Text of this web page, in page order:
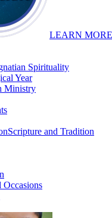
LEARN MORE
Spirituality
Year
Ministry
Scripture and Tradition
Occasions